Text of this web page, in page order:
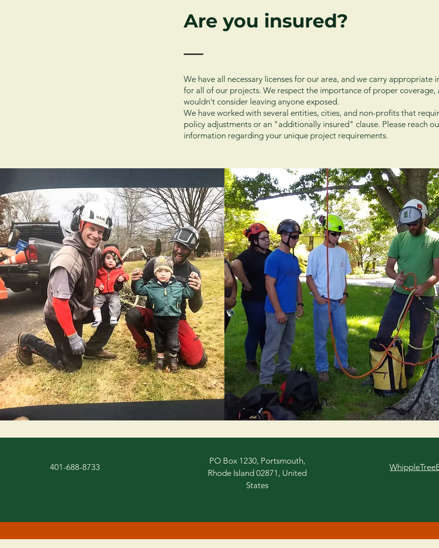
Are you insured?
We have all necessary licenses for our area, and we carry appropriate
for all of our projects. We respect the importance of proper coverage,
wouldn't consider leaving anyone exposed.
We have worked with several entities, cities, and non-profits that
policy adjustments or an "additionally insured" clause. Please reach
information regarding your unique project requirements.
401-688-8733
PO Box 1230, Portsmouth,
Rhode Island 02871, United
States